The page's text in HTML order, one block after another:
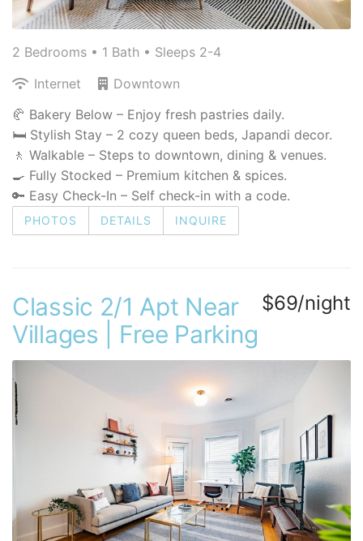
2 Bedrooms • 1 Bath • Sleeps 2-4
Internet
Downtown
🥐 Bakery Below – Enjoy fresh pastries daily.
🛏 Stylish Stay – 2 cozy queen beds, Japandi decor.
🚶 Walkable – Steps to downtown, dining & venues.
🍳 Fully Stocked – Premium kitchen & spices.
🔑 Easy Check-In – Self check-in with a code.
PHOTOS DETAILS INQUIRE
$69/night
Classic 2/1 Apt Near
Villages | Free Parking